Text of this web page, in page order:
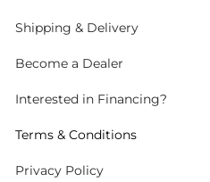
Shipping & Delivery
Become a Dealer
Interested in Financing?
Terms & Conditions
Privacy Policy